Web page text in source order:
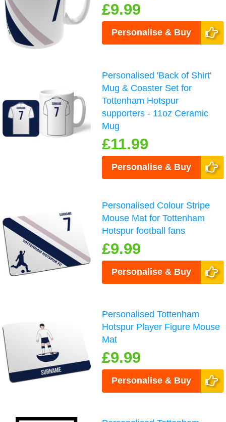
£9.99
Personalise & Buy
Personalised 'Back of Shirt'
Mug & Coaster Set for
Tottenham Hotspur
supporters - 11oz Ceramic
Mug
£11.99
Personalise & Buy
Personalised Colour Stripe
Mouse Mat for Tottenham
Hotspur football fans
£9.99
Personalise & Buy
Personalised Tottenham
Hotspur Player Figure Mouse
Mat
£9.99
Personalise & Buy